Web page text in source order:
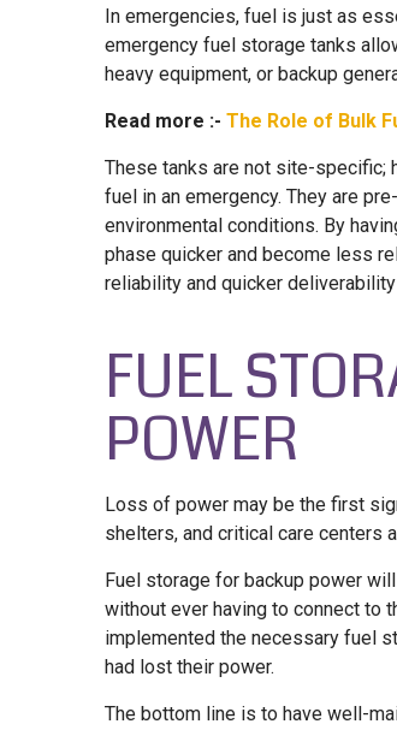
In emergencies, fuel is just as
emergency fuel storage tanks
heavy equipment, or backup
Read more :- The Role of Bulk
These tanks are not site-specific;
fuel in an emergency. They are
environmental conditions. By
phase quicker and become less
reliability and quicker
FUEL
POWER
Loss of power may be the first
shelters, and critical care centers
Fuel storage for backup power
without ever having to connect to
implemented the necessary fuel
had lost their power.
The bottom line is to have well-